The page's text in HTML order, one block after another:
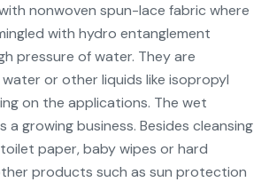
nonwoven spun-lace fabric where
with hydro entanglement
pressure of water. They are
or other liquids like isopropyl
on the applications. The wet
a growing business. Besides cleansing
paper, baby wipes or hard
products such as sun protection